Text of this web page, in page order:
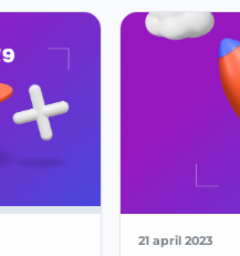
21 april 2023